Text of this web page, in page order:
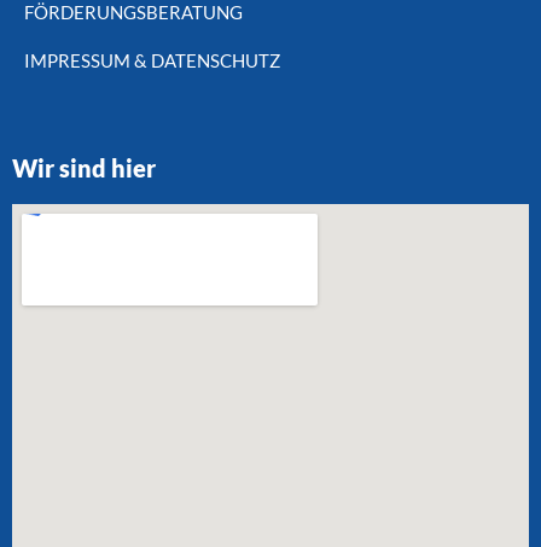
FÖRDERUNGSBERATUNG
IMPRESSUM & DATENSCHUTZ
Wir sind hier